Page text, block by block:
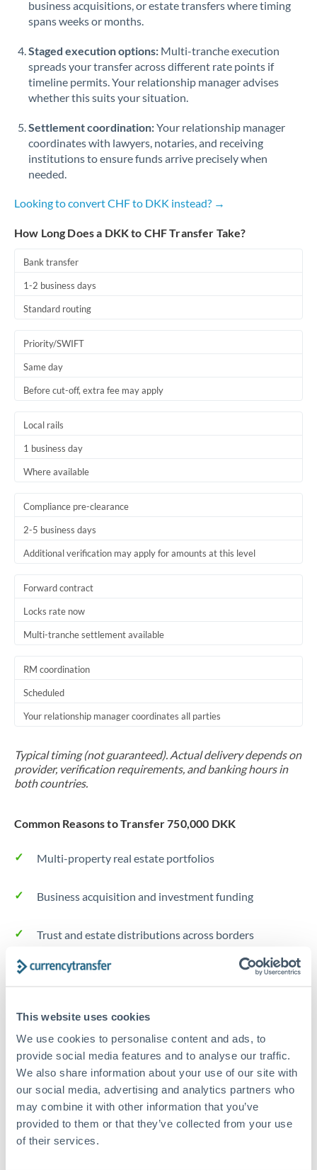
This website uses cookies
We use cookies to personalise content and ads, to
provide social media features and to analyse our traffic.
We also share information about your use of our site with
our social media, advertising and analytics partners who
may combine it with other information that you’ve
provided to them or that they’ve collected from your use
of their services.
Romania
Saudi Arabia
Singapore
Slovakia
Slovinia
Turkey
United States
business acquisitions, or estate transfers where timing
spans weeks or months.
Staged execution options: Multi-tranche execution
spreads your transfer across different rate points if
timeline permits. Your relationship manager advises
whether this suits your situation.
Settlement coordination:Your relationship manager
coordinates with lawyers, notaries, and receiving
institutions to ensure funds arrive precisely when
needed.
Looking to convert CHF to DKK instead? →
How Long Does a DKK to CHF Transfer Take?
Bank transfer
1-2 business days
Standard routing
Priority/SWIFT
Same day
Before cut-off, extra fee may apply
Local rails
1 business day
Where available
Compliance pre-clearance
2-5 business days
Additional verification may apply for amounts at this level
Forward contract
Locks rate now
Multi-tranche settlement available
RM coordination
Scheduled
Your relationship manager coordinates all parties
Typical timing (not guaranteed). Actual delivery depends on
provider, verification requirements, and banking hours in
both countries.
Common Reasons to Transfer 750,000 DKK
Multi-property real estate portfolios
Business acquisition and investment funding
Trust and estate distributions across borders
Structured wealth transfers and tax planning
Tips for DKK to CHF Transfers
The following are general considerations - your situation
may differ.
Fees:Fee structures for high-value transfers are
typically flexible. Your dedicated manager can
structure pricing suited to your transfer pattern.